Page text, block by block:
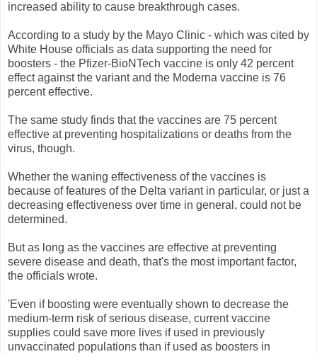
increased ability to cause breakthrough cases.
According to a study by the Mayo Clinic - which was cited by
White House officials as data supporting the need for
boosters - the Pfizer-BioNTech vaccine is only 42 percent
effect against the variant and the Moderna vaccine is 76
percent effective.
The same study finds that the vaccines are 75 percent
effective at preventing hospitalizations or deaths from the
virus, though.
Whether the waning effectiveness of the vaccines is
because of features of the Delta variant in particular, or just a
decreasing effectiveness over time in general, could not be
determined.
But as long as the vaccines are effective at preventing
severe disease and death, that's the most important factor,
the officials wrote.
'Even if boosting were eventually shown to decrease the
medium-term risk of serious disease, current vaccine
supplies could save more lives if used in previously
unvaccinated populations than if used as boosters in